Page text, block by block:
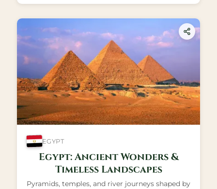
EGYPT
Egypt: Ancient Wonders &
Timeless Landscapes
Pyramids, temples, and river journeys shaped by